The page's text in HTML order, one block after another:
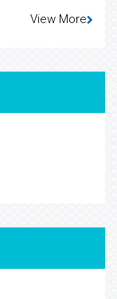
View More